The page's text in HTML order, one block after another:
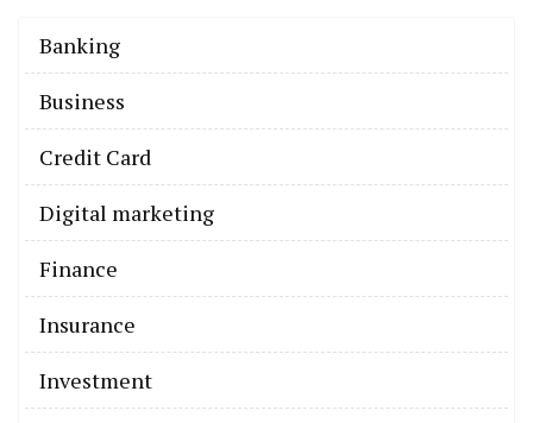
Banking
Business
Credit Card
Digital marketing
Finance
Insurance
Investment